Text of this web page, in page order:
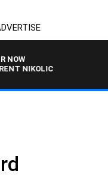
NOW
NIKOLIC